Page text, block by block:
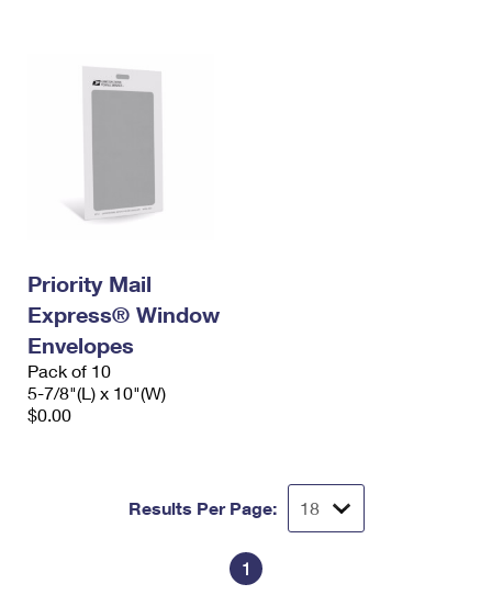
Priority Mail
Express® Window
Envelopes
Pack of 10
5-7/8"(L) x 10"(W)
$0.00
Results Per Page:
1